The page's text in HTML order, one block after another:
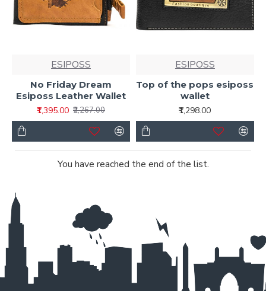
ESIPOSS
No Friday Dream
Esiposs Leather Wallet
₹1,395.00 ₹2,267.00
ESIPOSS
Top of the pops esiposs
wallet
₹1,298.00
You have reached the end of the list.